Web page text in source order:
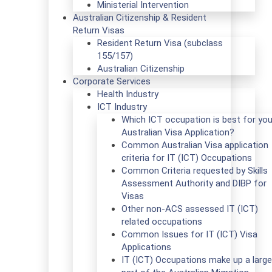
Ministerial Intervention
Australian Citizenship & Resident
Return Visas
Resident Return Visa (subclass
155/157)
Australian Citizenship
Corporate Services
Health Industry
ICT Industry
Which ICT occupation is best for
Australian Visa Application?
Common Australian Visa application
criteria for IT (ICT) Occupations
Common Criteria requested by Skills
Assessment Authority and DIBP for
Visas
Other non-ACS assessed IT (ICT)
related occupations
Common Issues for IT (ICT) Visa
Applications
IT (ICT) Occupations make up a large